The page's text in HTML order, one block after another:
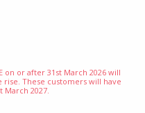
on or after 31st March 2026 will
rise. These customers will have
2027.